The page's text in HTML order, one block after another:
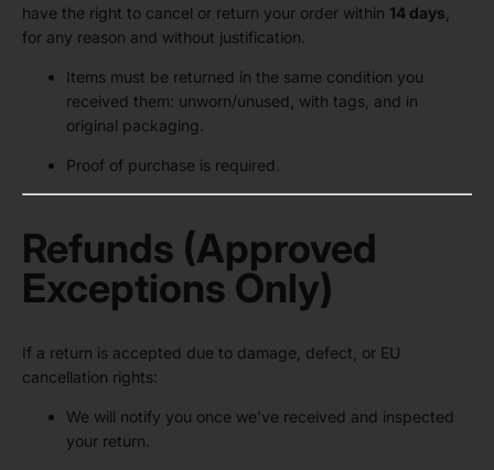
have the right to cancel or return your order within 14 days,
for any reason and without justification.
Items must be returned in the same condition you
received them: unworn/unused, with tags, and in
original packaging.
Proof of purchase is required.
Refunds (Approved
Exceptions Only)
If a return is accepted due to damage, defect, or EU
cancellation rights:
We will notify you once we’ve received and inspected
your return.